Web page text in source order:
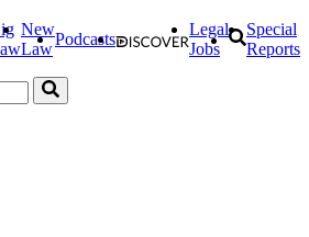
New
Law
Podcasts
Legal
Jobs
Special
Reports